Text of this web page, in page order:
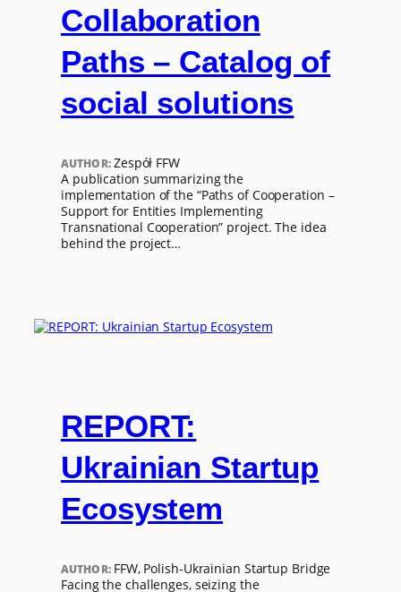
Collaboration
Paths – Catalog of
social solutions
AUTHOR: Zespół FFW
A publication summarizing the
implementation of the “Paths of Cooperation –
Support for Entities Implementing
Transnational Cooperation” project. The idea
behind the project…
REPORT:
Ukrainian Startup
Ecosystem
AUTHOR: FFW, Polish-Ukrainian Startup Bridge
Facing the challenges, seizing the